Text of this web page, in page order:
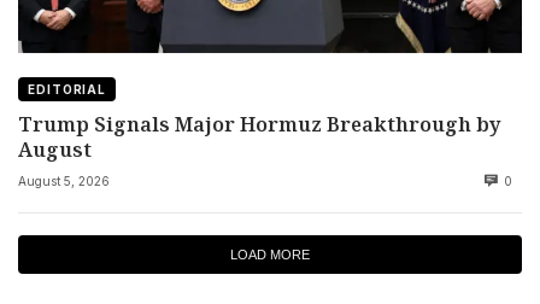
EDITORIAL
Trump Signals Major Hormuz Breakthrough by
August
August 5, 2026 0
LOAD MORE